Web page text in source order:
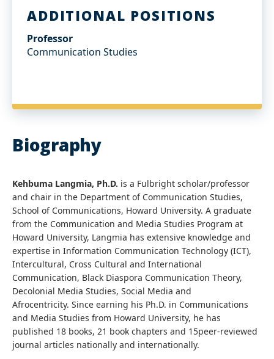
ADDITIONAL POSITIONS
Professor
Communication Studies
Biography
Kehbuma Langmia, Ph.D. is a Fulbright scholar/professor
and chair in the Department of Communication Studies,
School of Communications, Howard University. A graduate
from the Communication and Media Studies Program at
Howard University, Langmia has extensive knowledge and
expertise in Information Communication Technology (ICT),
Intercultural, Cross Cultural and International
Communication, Black Diaspora Communication Theory,
Decolonial Media Studies, Social Media and
Afrocentricity. Since earning his Ph.D. in Communications
and Media Studies from Howard University, he has
published 18 books, 21 book chapters and 15peer-reviewed
journal articles nationally and internationally.